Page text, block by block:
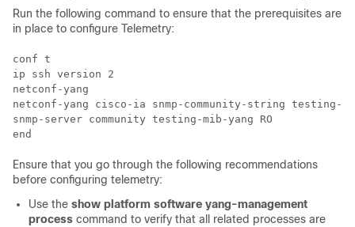
Run the following command to ensure that the prerequisites are
in place to configure Telemetry:
conf t
ip ssh version 2
netconf-yang
netconf-yang cisco-ia snmp-community-string testing-
snmp-server community testing-mib-yang RO
Ensure that you go through the following recommendations
before configuring telemetry:
Use the show platform software yang-management
process command to verify that all related processes are